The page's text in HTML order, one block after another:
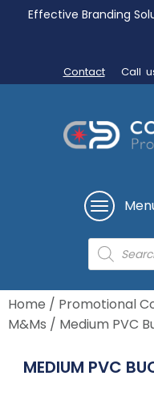
Effective Branding
Contact Call
Products
search
Home / Promotional
M&Ms / Medium PVC
MEDIUM PVC